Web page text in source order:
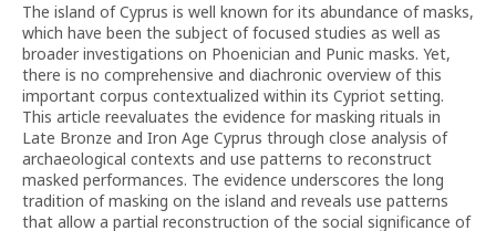
The island of Cyprus is well known for its abundance of masks,
which have been the subject of focused studies as well as
broader investigations on Phoenician and Punic masks. Yet,
there is no comprehensive and diachronic overview of this
important corpus contextualized within its Cypriot setting.
This article reevaluates the evidence for masking rituals in
Late Bronze and Iron Age Cyprus through close analysis of
archaeological contexts and use patterns to reconstruct
masked performances. The evidence underscores the long
tradition of masking on the island and reveals use patterns
that allow a partial reconstruction of the social significance of